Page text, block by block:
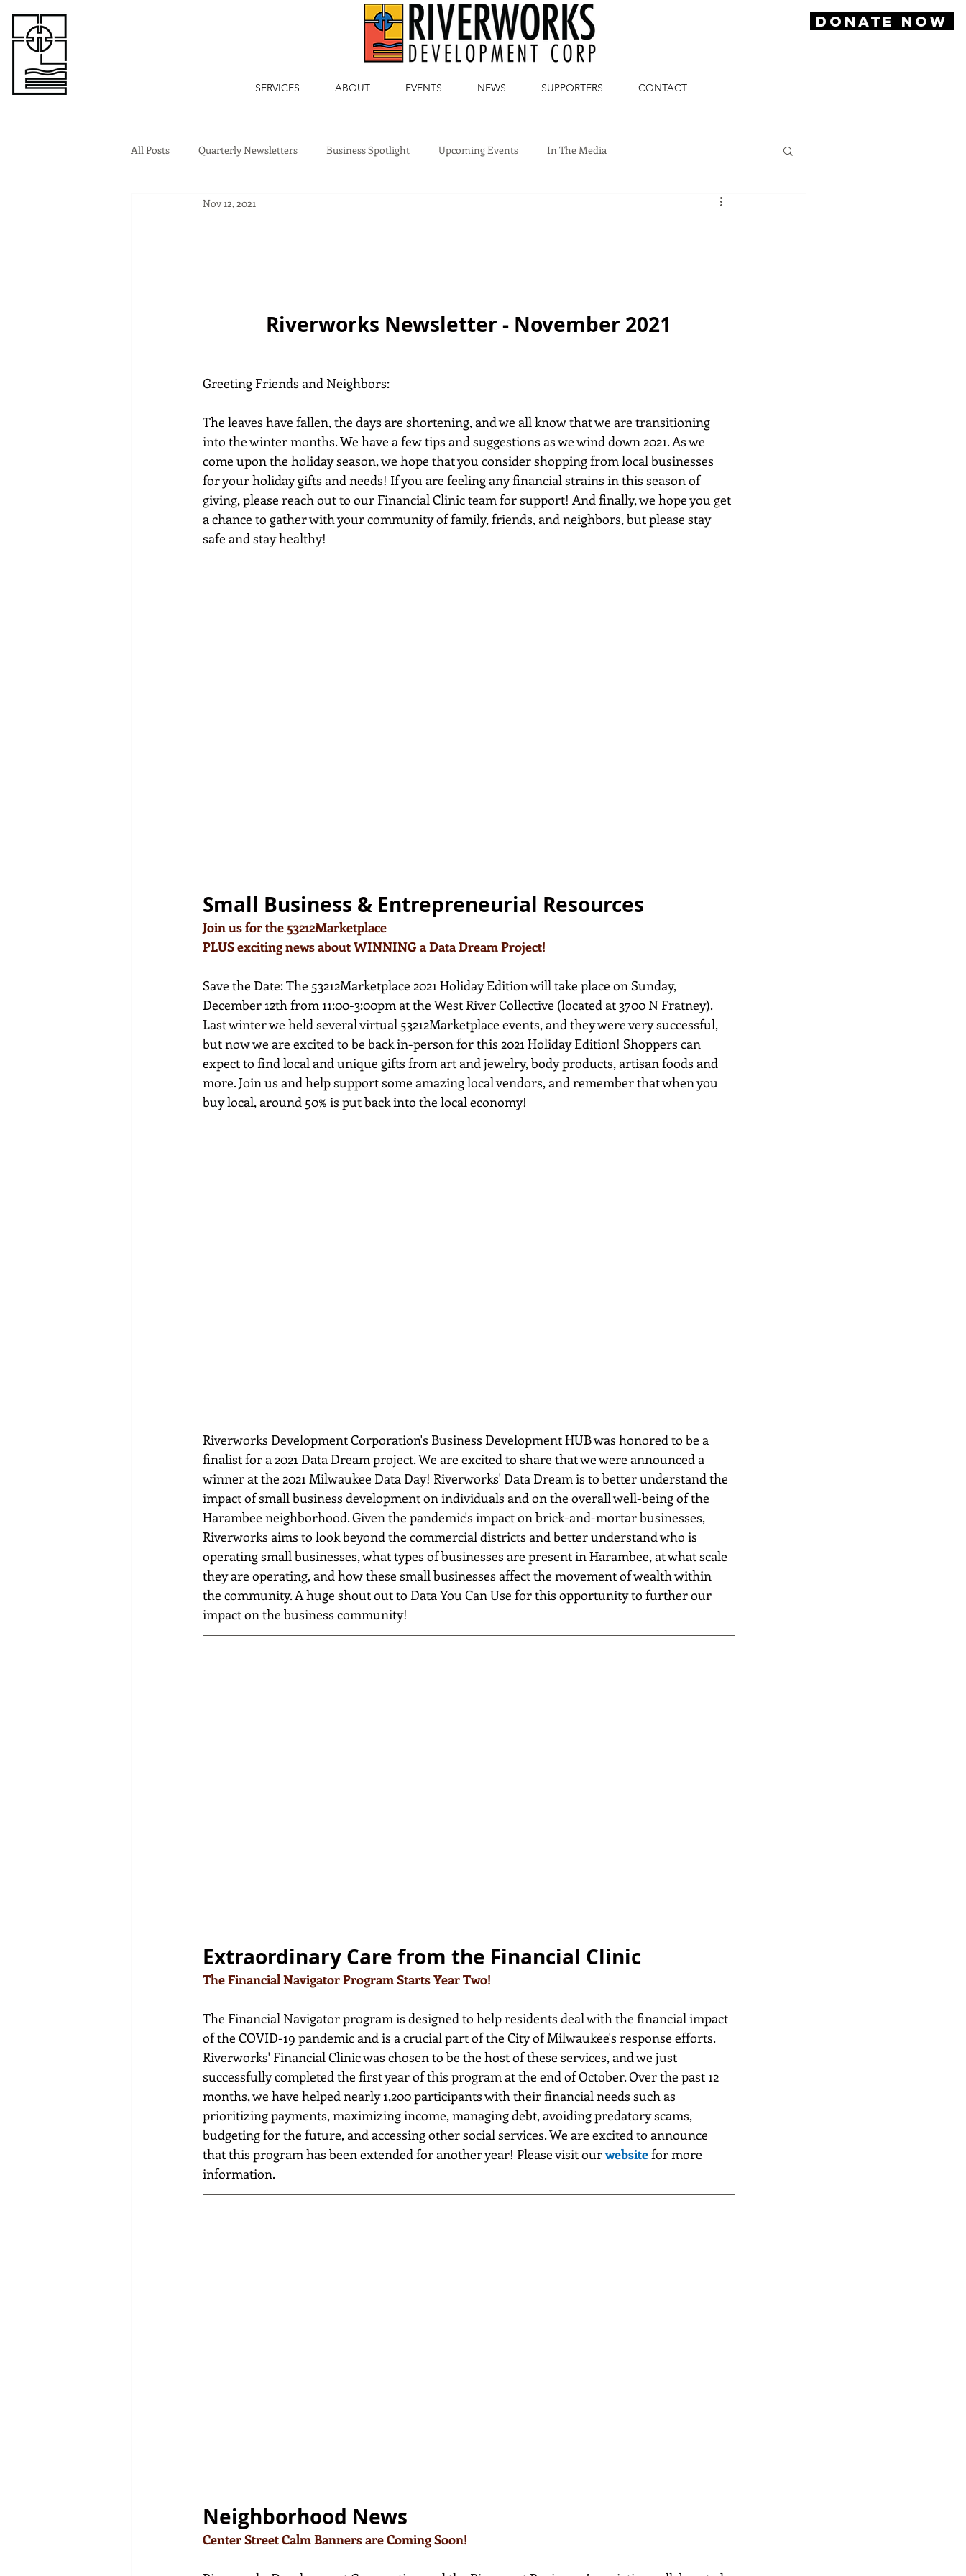
DONATE NOW
SERVICES ABOUT EVENTS NEWS SUPPORTERS CONTACT
All Posts Quarterly Newsletters Business Spotlight Upcoming Events In The Media
Nov 12, 2021
Riverworks Newsletter - November 2021
Greeting Friends and Neighbors:
The leaves have fallen, the days are shortening, and we all know that we are transitioning
into the winter months. We have a few tips and suggestions as we wind down 2021. As we
come upon the holiday season, we hope that you consider shopping from local businesses
for your holiday gifts and needs! If you are feeling any financial strains in this season of
giving, please reach out to our Financial Clinic team for support! And finally, we hope you get
a chance to gather with your community of family, friends, and neighbors, but please stay
safe and stay healthy!
Small Business & Entrepreneurial Resources
Join us for the 53212Marketplace
PLUS exciting news about WINNING a Data Dream Project!
Save the Date: The 53212Marketplace 2021 Holiday Edition will take place on Sunday,
December 12th from 11:00-3:00pm at the West River Collective (located at 3700 N Fratney).
Last winter we held several virtual 53212Marketplace events, and they were very successful,
but now we are excited to be back in-person for this 2021 Holiday Edition! Shoppers can
expect to find local and unique gifts from art and jewelry, body products, artisan foods and
more. Join us and help support some amazing local vendors, and remember that when you
buy local, around 50% is put back into the local economy!
Riverworks Development Corporation's Business Development HUB was honored to be a
finalist for a 2021 Data Dream project. We are excited to share that we were announced a
winner at the 2021 Milwaukee Data Day! Riverworks' Data Dream is to better understand the
impact of small business development on individuals and on the overall well-being of the
Harambee neighborhood. Given the pandemic's impact on brick-and-mortar businesses,
Riverworks aims to look beyond the commercial districts and better understand who is
operating small businesses, what types of businesses are present in Harambee, at what scale
they are operating, and how these small businesses affect the movement of wealth within
the community. A huge shout out to Data You Can Use for this opportunity to further our
impact on the business community!
Extraordinary Care from the Financial Clinic
The Financial Navigator Program Starts Year Two!
The Financial Navigator program is designed to help residents deal with the financial impact
of the COVID-19 pandemic and is a crucial part of the City of Milwaukee's response efforts.
Riverworks' Financial Clinic was chosen to be the host of these services, and we just
successfully completed the first year of this program at the end of October. Over the past 12
months, we have helped nearly 1,200 participants with their financial needs such as
prioritizing payments, maximizing income, managing debt, avoiding predatory scams,
budgeting for the future, and accessing other social services. We are excited to announce
that this program has been extended for another year! Please visit our websitefor more
information.
Neighborhood News
Center Street Calm Banners are Coming Soon!